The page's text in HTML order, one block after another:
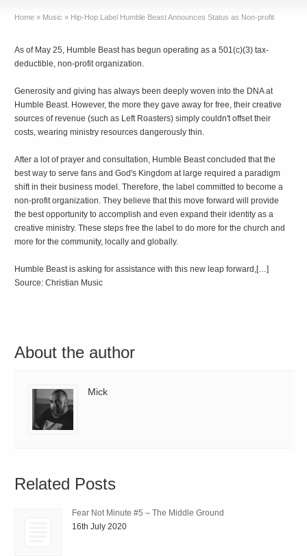
Home » Music » Hip-Hop Label Humble Beast Announces Status as Non-profit
As of May 25, Humble Beast has begun operating as a 501(c)(3) tax-
deductible, non-profit organization.
Generosity and giving has always been deeply woven into the DNA at
Humble Beast. However, the more they gave away for free, their creative
sources of revenue (such as Left Roasters) simply couldn't offset their
costs, wearing ministry resources dangerously thin.
After a lot of prayer and consultation, Humble Beast concluded that the
best way to serve fans and God's Kingdom at large required a paradigm
shift in their business model. Therefore, the label committed to become a
non-profit organization. They believe that this move forward will provide
the best opportunity to accomplish and even expand their identity as a
creative ministry. These steps free the label to do more for the church and
more for the community, locally and globally.
Humble Beast is asking for assistance with this new leap forward,[…]
Source: Christian Music
About the author
Mick
Related Posts
Fear Not Minute #5 – The Middle Ground
16th July 2020